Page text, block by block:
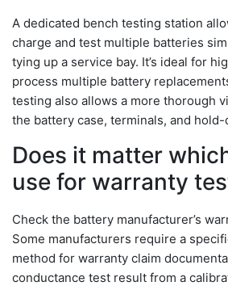
A dedicated bench testing station
charge and test multiple batteries
tying up a service bay. It’s ideal for
process multiple battery
testing also allows a more thorough
the battery case, terminals, and
Does it matter
use for warranty
Check the battery manufacturer’s
Some manufacturers require a
method for warranty claim
conductance test result from a